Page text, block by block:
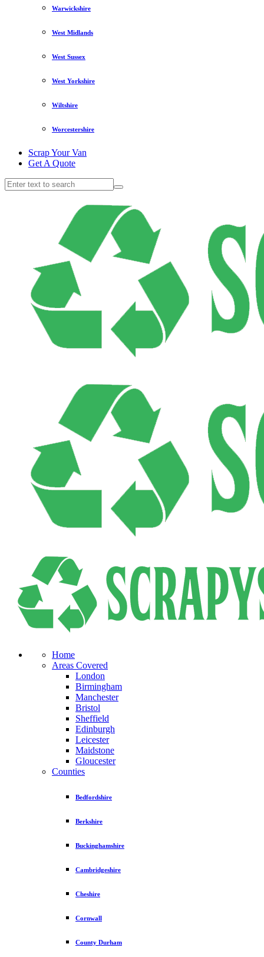
Warwickshire
West Midlands
West Sussex
West Yorkshire
Wiltshire
Worcestershire
Scrap Your Van
Get A Quote
Home
Areas Covered
London
Birmingham
Manchester
Bristol
Sheffield
Edinburgh
Leicester
Maidstone
Gloucester
Counties
Bedfordshire
Berkshire
Buckinghamshire
Cambridgeshire
Cheshire
Cornwall
County Durham